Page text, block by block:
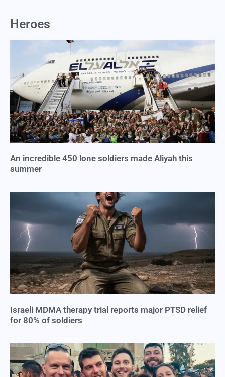
Heroes
An incredible 450 lone soldiers made Aliyah this
summer
Israeli MDMA therapy trial reports major PTSD relief
for 80% of soldiers